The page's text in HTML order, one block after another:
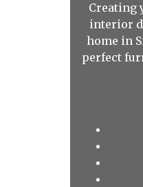
Creating
interior
home in
perfect